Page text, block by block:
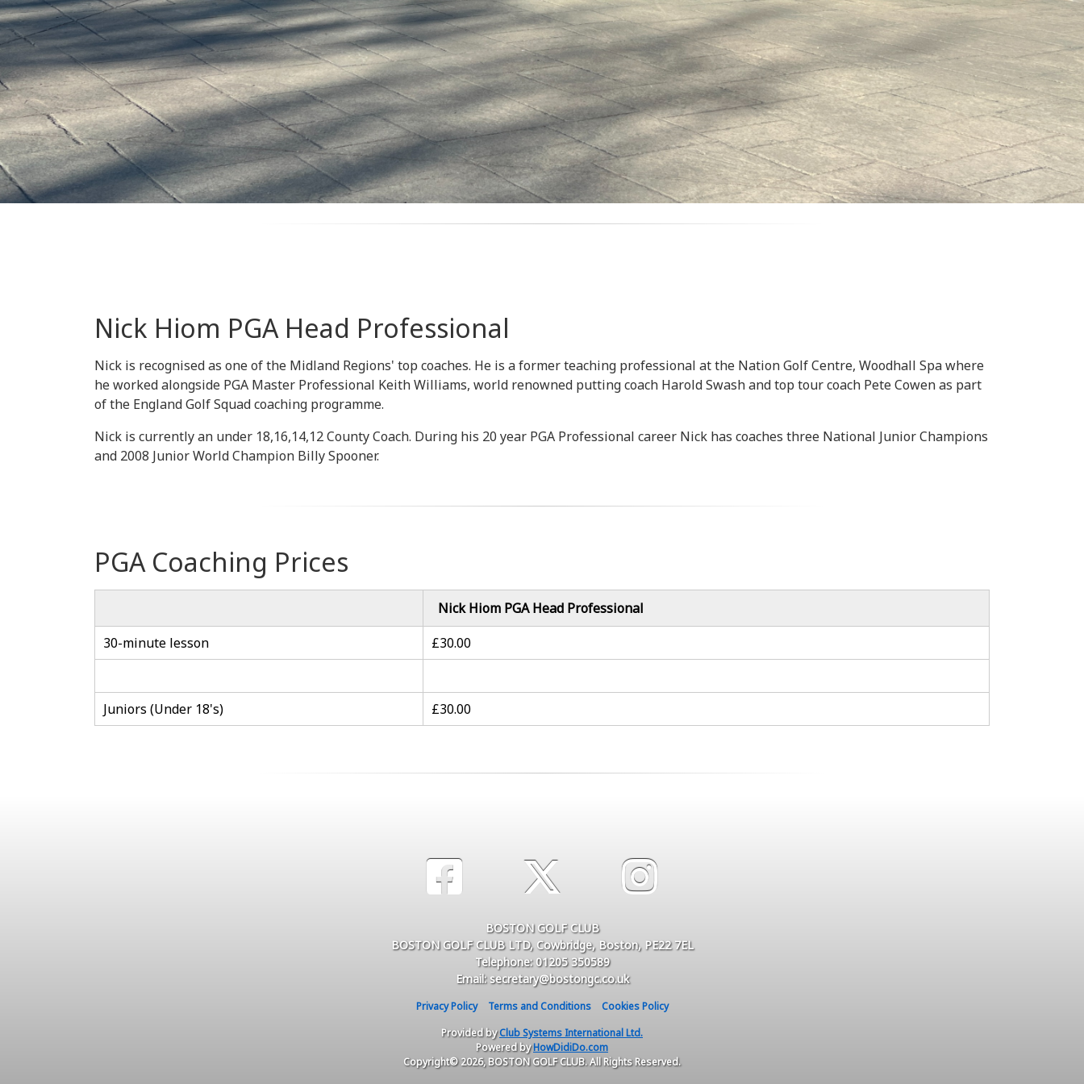
Nick Hiom PGA Head Professional
Nick is recognised as one of the Midland Regions' top coaches. He is a former teaching professional at the Nation Golf Centre, Woodhall Spa where
he worked alongside PGA Master Professional Keith Williams, world renowned putting coach Harold Swash and top tour coach Pete Cowen as part
of the England Golf Squad coaching programme.
Nick is currently an under 18,16,14,12 County Coach. During his 20 year PGA Professional career Nick has coaches three National Junior Champions
and 2008 Junior World Champion Billy Spooner.
PGA Coaching Prices
Nick Hiom PGA Head Professional
30-minute lesson
£30.00
Juniors (Under 18's) £30.00
BOSTON GOLF CLUB
BOSTON GOLF CLUB LTD, Cowbridge, Boston, PE22 7EL
Telephone: 01205 350589
Email: secretary@bostongc.co.uk
Privacy Policy Terms and Conditions
Cookies Policy
Provided byClub Systems International Ltd.
Powered byHowDidiDo.com
Copyright© 2026, BOSTON GOLF CLUB. All Rights Reserved.